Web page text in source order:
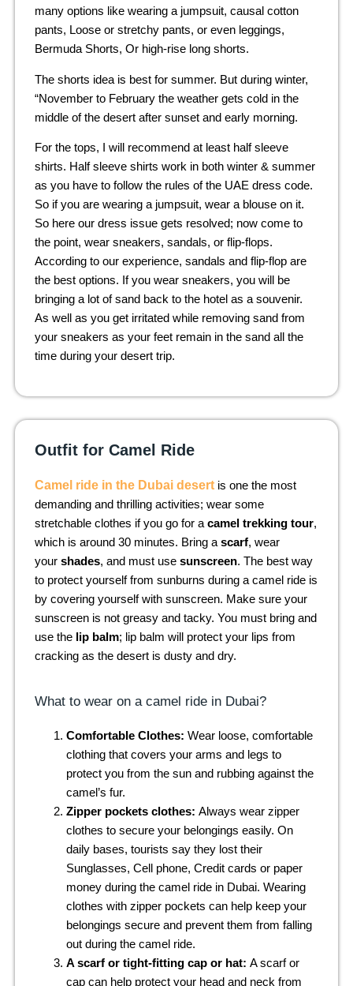
many options like wearing a jumpsuit, causal cotton
pants, Loose or stretchy pants, or even leggings,
Bermuda Shorts, Or high-rise long shorts.
The shorts idea is best for summer. But during winter,
“November to February the weather gets cold in the
middle of the desert after sunset and early morning.
For the tops, I will recommend at least half sleeve
shirts. Half sleeve shirts work in both winter & summer
as you have to follow the rules of the UAE dress code.
So if you are wearing a jumpsuit, wear a blouse on it.
So here our dress issue gets resolved; now come to
the point, wear sneakers, sandals, or flip-flops.
According to our experience, sandals and flip-flop are
the best options. If you wear sneakers, you will be
bringing a lot of sand back to the hotel as a souvenir.
As well as you get irritated while removing sand from
your sneakers as your feet remain in the sand all the
time during your desert trip.
Outfit for Camel Ride
Camel ride in the Dubai desert is one the most
demanding and thrilling activities; wear some
stretchable clothes if you go for a camel trekking tour,
which is around 30 minutes. Bring a scarf, wear
your shades, and must use sunscreen. The best way
to protect yourself from sunburns during a camel ride is
by covering yourself with sunscreen. Make sure your
sunscreen is not greasy and tacky. You must bring and
use the lip balm; lip balm will protect your lips from
cracking as the desert is dusty and dry.
What to wear on a camel ride in Dubai?
Comfortable Clothes: Wear loose, comfortable
clothing that covers your arms and legs to
protect you from the sun and rubbing against the
camel’s fur.
Zipper pockets clothes: Always wear zipper
clothes to secure your belongings easily. On
daily bases, tourists say they lost their
Sunglasses, Cell phone, Credit cards or paper
money during the camel ride in Dubai. Wearing
clothes with zipper pockets can help keep your
belongings secure and prevent them from falling
out during the camel ride.
A scarf or tight-fitting cap or hat: A scarf or
cap can help protect your head and neck from